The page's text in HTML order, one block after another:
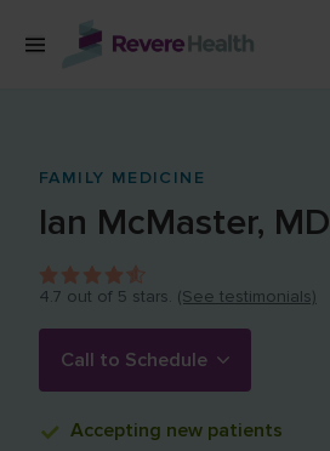
Skip to main content
LOCATIONS
FOR PATIENTS
ABOUT US
FAMILY MEDICINE
Ian McMaster, MD
4.7 out of 5 stars. (See testimonials)
Call to Schedule
Accepting new patients